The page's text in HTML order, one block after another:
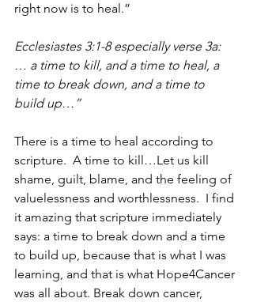
right now is to heal.”
Ecclesiastes 3:1-8 especially verse 3a:
… a time to kill, and a time to heal, a
time to break down, and a time to
build up…”
There is a time to heal according to
scripture.  A time to kill…Let us kill
shame, guilt, blame, and the feeling of
valuelessness and worthlessness.  I find
it amazing that scripture immediately
says: a time to break down and a time
to build up, because that is what I was
learning, and that is what Hope4Cancer
was all about. Break down cancer,